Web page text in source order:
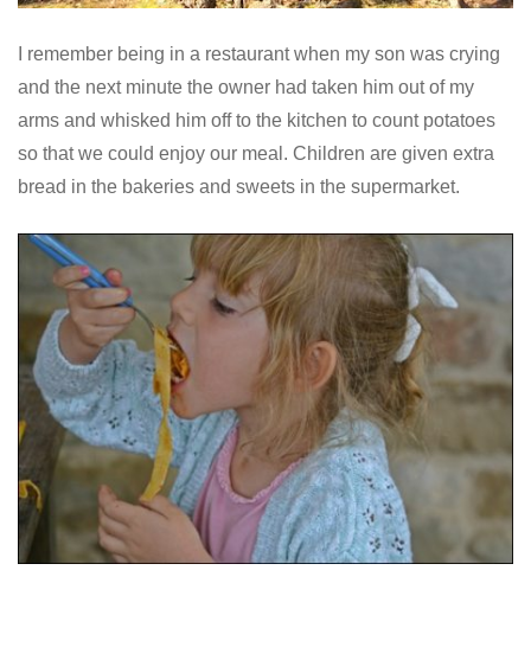
I remember being in a restaurant when my son was crying
and the next minute the owner had taken him out of my
arms and whisked him off to the kitchen to count potatoes
so that we could enjoy our meal. Children are given extra
bread in the bakeries and sweets in the supermarket.